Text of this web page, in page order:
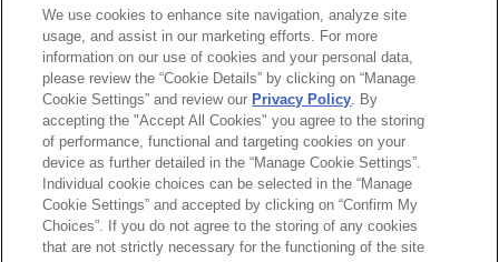
processing assets to a subsidiary of Harvest
Midstream, a privately held midstream service
provider.
Effects of State ESG Laws on
Commercial and Residential
Building Owners
學歷
執業與法院資格
榮譽與肯定
*Before sending, please note:
We use cookies to enhance site navigation, analyze site
usage, and assist in our marketing efforts. For more
information on our use of cookies and your personal data,
please review the “Cookie Details” by clicking on “Manage
Cookie Settings” and review our Privacy Policy. By
accepting the "Accept All Cookies" you agree to the storing
of performance, functional and targeting cookies on your
device as further detailed in the “Manage Cookie Settings”.
Individual cookie choices can be selected in the “Manage
Cookie Settings” and accepted by clicking on “Confirm My
Choices”. If you do not agree to the storing of any cookies
that are not strictly necessary for the functioning of the site